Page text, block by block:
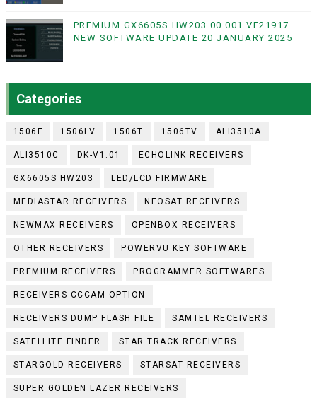
PREMIUM GX6605S HW203.00.001 VF21917
NEW SOFTWARE UPDATE 20 JANUARY 2025
Categories
1506F 1506LV 1506T 1506TV ALI3510A
ALI3510C DK-V1.01 ECHOLINK RECEIVERS
GX6605S HW203 LED/LCD FIRMWARE
MEDIASTAR RECEIVERS NEOSAT RECEIVERS
NEWMAX RECEIVERS OPENBOX RECEIVERS
OTHER RECEIVERS POWERVU KEY SOFTWARE
PREMIUM RECEIVERS PROGRAMMER SOFTWARES
RECEIVERS CCCAM OPTION
RECEIVERS DUMP FLASH FILE SAMTEL RECEIVERS
SATELLITE FINDER STAR TRACK RECEIVERS
STARGOLD RECEIVERS STARSAT RECEIVERS
SUPER GOLDEN LAZER RECEIVERS